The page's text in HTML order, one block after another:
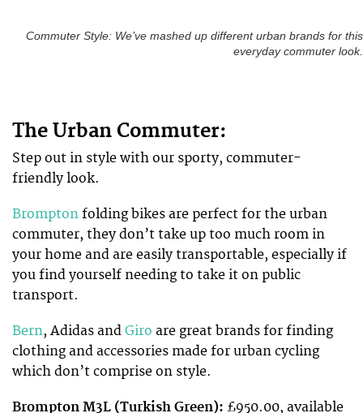
Commuter Style: We’ve mashed up different urban brands for this
everyday commuter look.
The Urban Commuter:
Step out in style with our sporty, commuter-
friendly look.
Brompton folding bikes are perfect for the urban
commuter, they don’t take up too much room in
your home and are easily transportable, especially if
you find yourself needing to take it on public
transport.
Bern, Adidas and Giro are great brands for finding
clothing and accessories made for urban cycling
which don’t comprise on style.
Brompton M3L (Turkish Green): £950.00, available